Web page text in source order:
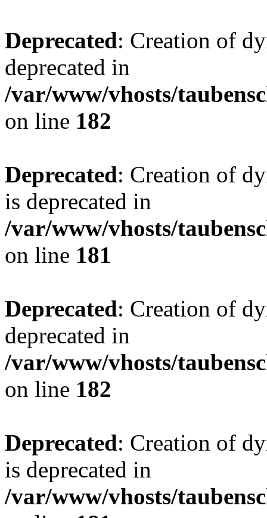
Deprecated: Creation of
deprecated in
/var/www/vhosts/
on line 182
Deprecated: Creation of
is deprecated in
/var/www/vhosts/
on line 181
Deprecated: Creation of
deprecated in
/var/www/vhosts/
on line 182
Deprecated: Creation of
is deprecated in
/var/www/vhosts/